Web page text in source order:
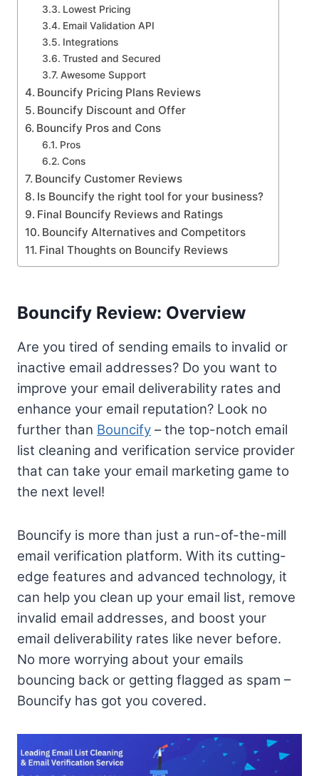
Lowest Pricing
Email Validation API
Integrations
Trusted and Secured
Awesome Support
Bouncify Pricing Plans Reviews
Bouncify Discount and Offer
Bouncify Pros and Cons
Pros
Cons
Bouncify Customer Reviews
Is Bouncify the right tool for your business?
Final Bouncify Reviews and Ratings
Bouncify Alternatives and Competitors
Final Thoughts on Bouncify Reviews
Bouncify Review: Overview
Are you tired of sending emails to invalid or
inactive email addresses? Do you want to
improve your email deliverability rates and
enhance your email reputation? Look no
further than Bouncify – the top-notch email
list cleaning and verification service provider
that can take your email marketing game to
the next level!
Bouncify is more than just a run-of-the-mill
email verification platform. With its cutting-
edge features and advanced technology, it
can help you clean up your email list, remove
invalid email addresses, and boost your
email deliverability rates like never before.
No more worrying about your emails
bouncing back or getting flagged as spam –
Bouncify has got you covered.